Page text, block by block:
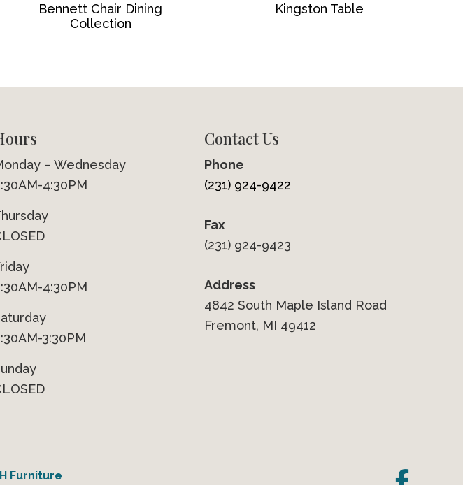
Bennett Chair Dining
Collection
Kingston Table
– Wednesday
4:30PM
4:30PM
3:30PM
Contact Us
Phone
(231) 924-9422
Fax
(231) 924-9423
Address
4842 South Maple Island Road
Fremont, MI 49412
Furniture